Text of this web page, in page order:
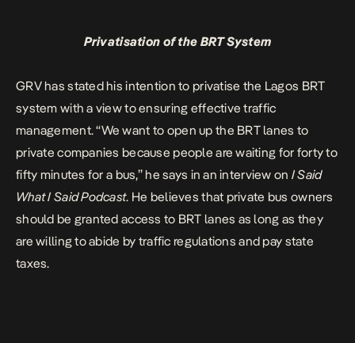
Privatisation of the BRT System
GRV has stated his intention to privatise the Lagos BRT
system with a view to ensuring effective traffic
management. “We want to open up the BRT lanes to
private companies because people are waiting for forty to
fifty minutes for a bus,” he says in an interview on I Said
What I Said Podcast. He believes that private bus owners
should be granted access to BRT lanes as long as they
are willing to abide by traffic regulations and pay state
taxes.